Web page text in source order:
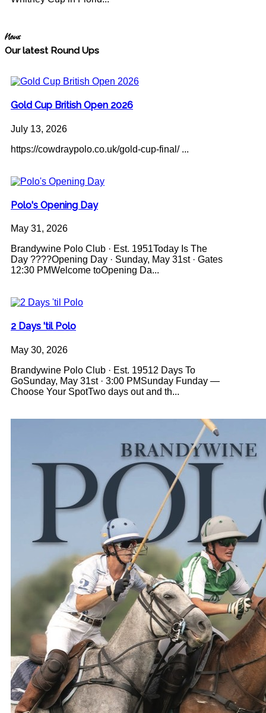
News
Our latest Round Ups
Gold Cup British Open 2026
July 13, 2026
https://cowdraypolo.co.uk/gold-cup-final/ ...
Polo's Opening Day
May 31, 2026
Brandywine Polo Club · Est. 1951Today Is The
Day ????Opening Day · Sunday, May 31st · Gates
12:30 PMWelcome toOpening Da...
2 Days 'til Polo
May 30, 2026
Brandywine Polo Club · Est. 19512 Days To
GoSunday, May 31st · 3:00 PMSunday Funday —
Choose Your SpotTwo days out and th...